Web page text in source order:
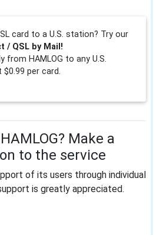
card to a U.S. station? Try our
/ QSL by Mail!
from HAMLOG to any U.S.
per card.
Make a
to the service
of its users through individual
is greatly appreciated.